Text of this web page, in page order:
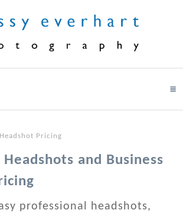
Headshot Pricing
and Business
professional headshots,